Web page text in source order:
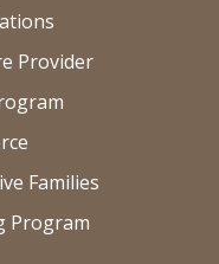
Provider
Families
Program